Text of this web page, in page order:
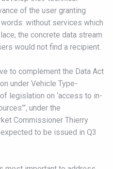
of the user granting
without services which
the concrete data stream
would not find a recipient.
to complement the Data Act
under Vehicle Type-
legislation on ‘access to in-
under the
Commissioner Thierry
to be issued in Q3